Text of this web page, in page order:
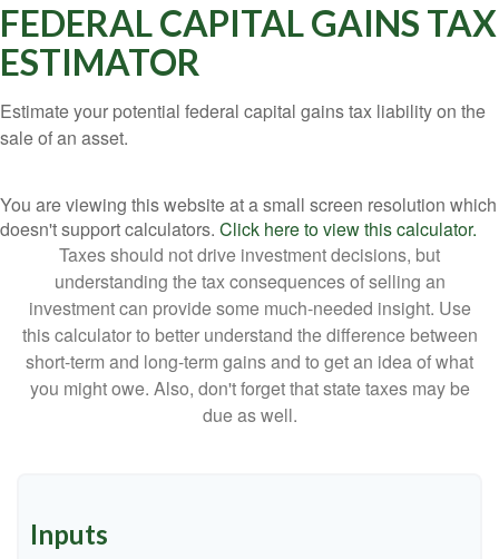
FEDERAL CAPITAL GAINS TAX
ESTIMATOR
Estimate your potential federal capital gains tax liability on the
sale of an asset.
You are viewing this website at a small screen resolution which
doesn't support calculators. Click here to view this calculator.
Taxes should not drive investment decisions, but
understanding the tax consequences of selling an
investment can provide some much-needed insight. Use
this calculator to better understand the difference between
short-term and long-term gains and to get an idea of what
you might owe. Also, don't forget that state taxes may be
due as well.
Inputs